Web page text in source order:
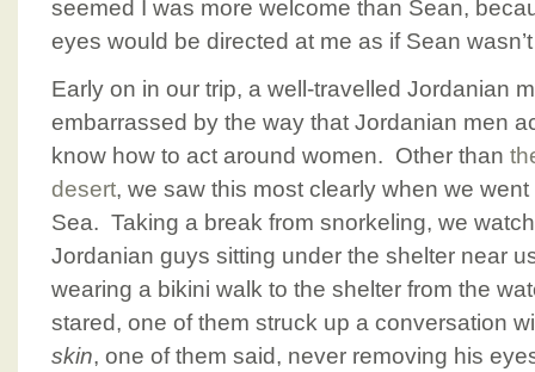
seemed I was more welcome than Sean,
eyes would be directed at me as if Sean
Early on in our trip, a well-travelled Jordanian
embarrassed by the way that Jordanian men
know how to act around women. Other than
desert, we saw this most clearly when we
Sea. Taking a break from snorkeling, we
Jordanian guys sitting under the shelter near
wearing a bikini walk to the shelter from the
stared, one of them struck up a conversation
skin, one of them said, never removing his